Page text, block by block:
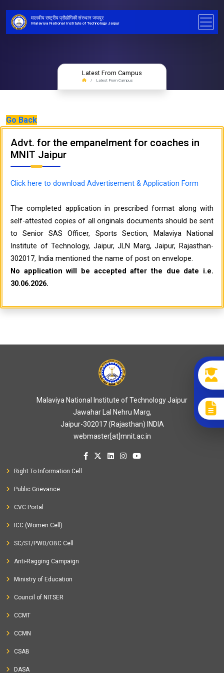
मालवीय राष्ट्रीय प्रौद्योगिकी संस्थान जयपुर
Malaviya National Institute of Technology Jaipur
Latest From Campus
Latest From Campus
Go Back
Advt. for the empanelment for coaches in
MNIT Jaipur
Click here to download Advertisement & Application Form
The completed application in prescribed format along with
self-attested copies of all originals documents should be sent
to Senior SAS Officer, Sports Section, Malaviya National
Institute of Technology, Jaipur, JLN Marg, Jaipur, Rajasthan-
302017, India mentioned the name of post on envelope.
No application will be accepted after the due date i.e.
30.06.2026.
Malaviya National Institute of Technology Jaipur
Jawahar Lal Nehru Marg,
Jaipur-302017 (Rajasthan) INDIA
webmaster[at]mnit.ac.in
Right To Information Cell
Public Grievance
CVC Portal
ICC (Women Cell)
SC/ST/PWD/OBC Cell
Anti-Ragging Campaign
Ministry of Education
Council of NITSER
CCMT
CCMN
CSAB
DASA